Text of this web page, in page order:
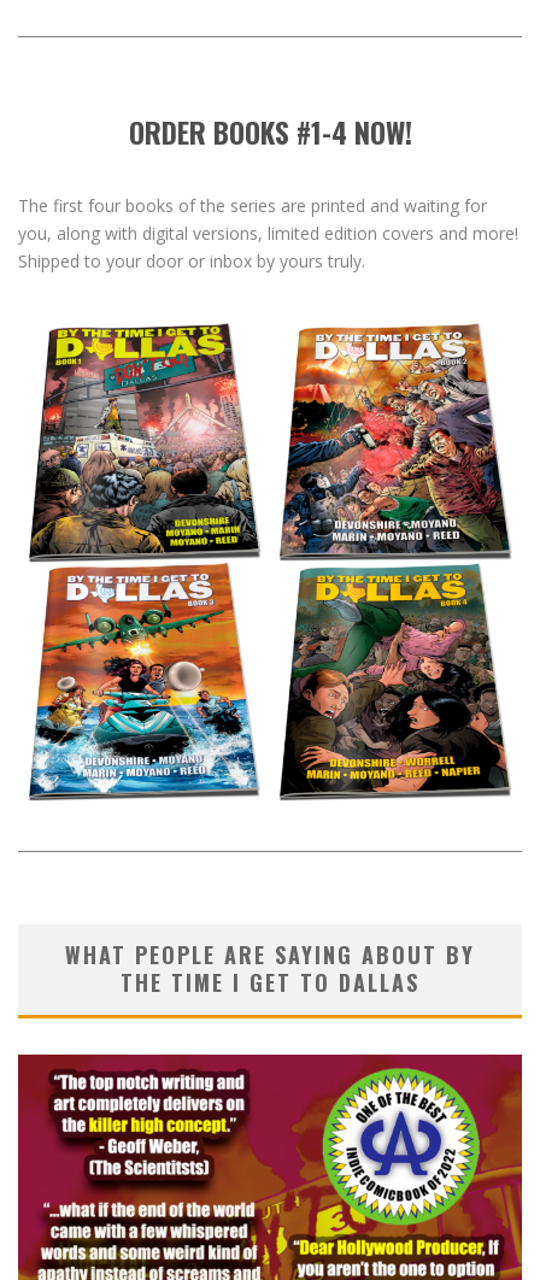
ORDER BOOKS #1-4 NOW!
The first four books of the series are printed and waiting for
you, along with digital versions, limited edition covers and more!
Shipped to your door or inbox by yours truly.
WHAT PEOPLE ARE SAYING ABOUT BY
THE TIME I GET TO DALLAS